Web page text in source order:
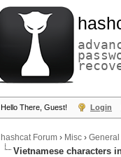
Hello There, Guest! Login
hashcat Forum › Misc › General
Vietnamese characters